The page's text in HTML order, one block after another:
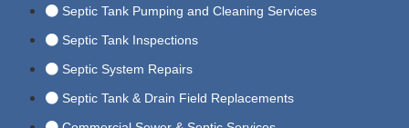
Septic Tank Pumping and Cleaning Services
Septic Tank Inspections
Septic System Repairs
Septic Tank & Drain Field Replacements